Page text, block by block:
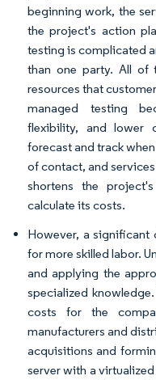
beginning work, the
the project's action
testing is complicated
than one party. All of
resources that
managed testing
flexibility, and lower
forecast and track
of contact, and
shortens the
calculate its costs.
However, a significant
for more skilled labor.
and applying the
specialized
costs for the
manufacturers and
acquisitions and
server with a